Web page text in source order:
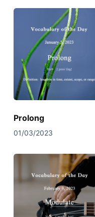
Prolong
01/03/2023